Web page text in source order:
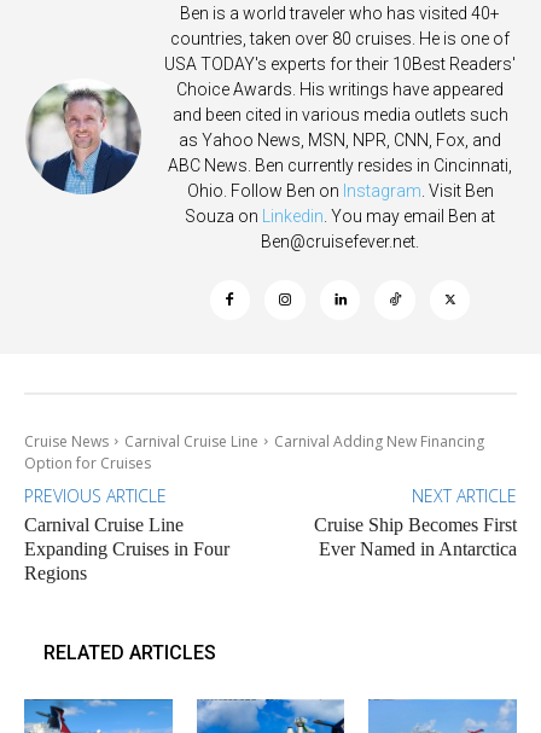
Ben is a world traveler who has visited 40+
countries, taken over 80 cruises. He is one of
USA TODAY's experts for their 10Best Readers'
Choice Awards. His writings have appeared
and been cited in various media outlets such
as Yahoo News, MSN, NPR, CNN, Fox, and
ABC News. Ben currently resides in Cincinnati,
Ohio. Follow Ben on Instagram . Visit Ben
Souza on Linkedin . You may email Ben at
Ben@cruisefever.net
Cruise News Carnival Cruise Line
Carnival Adding New Financing
Option for Cruises
PREVIOUS ARTICLE
Carnival Cruise Line
Expanding Cruises in Four
Regions
NEXT ARTICLE
Cruise Ship Becomes First
Ever Named in Antarctica
RELATED ARTICLES